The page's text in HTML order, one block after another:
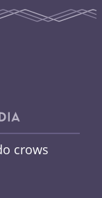
crows